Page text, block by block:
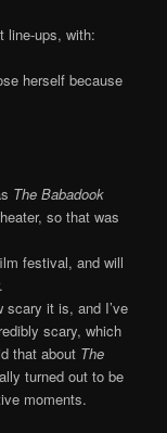
line-ups, with:
herself because
The Babadook
so that was
festival, and will
scary it is, and I’ve
scary, which
that about The
turned out to be
moments.